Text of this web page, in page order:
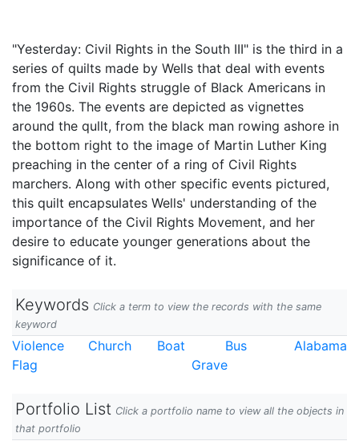
"Yesterday: Civil Rights in the South III" is the third in a
series of quilts made by Wells that deal with events
from the Civil Rights struggle of Black Americans in
the 1960s. The events are depicted as vignettes
around the qullt, from the black man rowing ashore in
the bottom right to the image of Martin Luther King
preaching in the center of a ring of Civil Rights
marchers. Along with other specific events pictured,
this quilt encapsulates Wells' understanding of the
importance of the Civil Rights Movement, and her
desire to educate younger generations about the
significance of it.
Keywords Click a term to view the records with the same
keyword
Violence Church Boat Bus
Alabama
Flag
Grave
Portfolio List Click a portfolio name to view all the objects in
that portfolio